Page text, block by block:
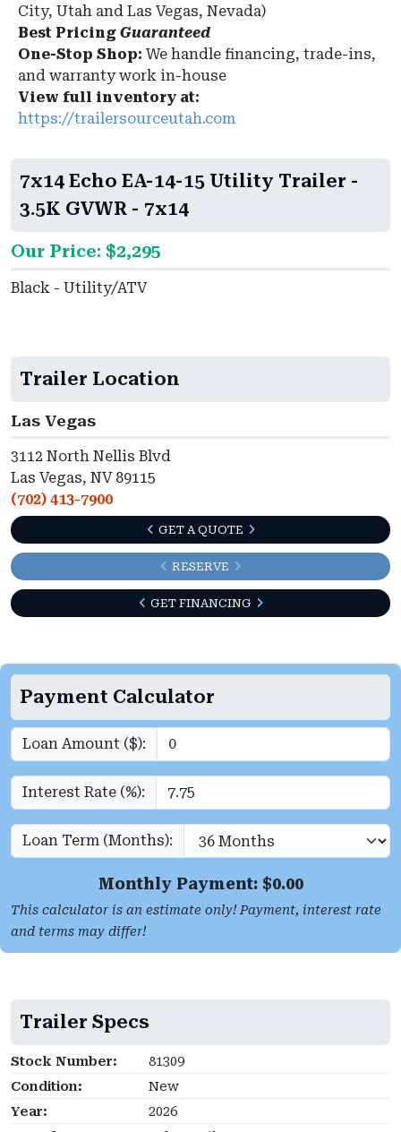
City, Utah and Las Vegas, Nevada)
Best Pricing Guaranteed
One-Stop Shop: We handle financing, trade-ins,
and warranty work in-house
View full inventory at:
https://trailersourceutah.com
7x14 Echo EA-14-15 Utility Trailer -
3.5K GVWR - 7x14
Our Price: $2,295
Black - Utility/ATV
Trailer Location
Las Vegas
3112 North Nellis Blvd
Las Vegas, NV 89115
(702) 413-7900
GET A QUOTE
RESERVE
GET FINANCING
Payment Calculator
Loan Amount ($):
Interest Rate (%):
Loan Term (Months):
Monthly Payment: $0.00
This calculator is an estimate only! Payment, interest rate
and terms may differ!
Trailer Specs
Stock Number:
81309
Condition:
New
Year:
2026